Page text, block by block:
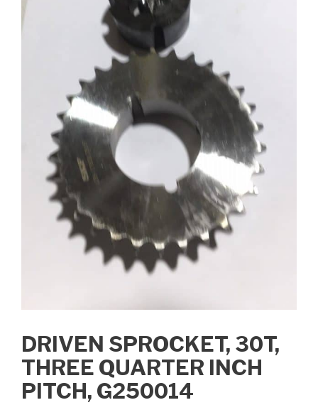
DRIVEN SPROCKET, 30T,
THREE QUARTER INCH
PITCH, G250014